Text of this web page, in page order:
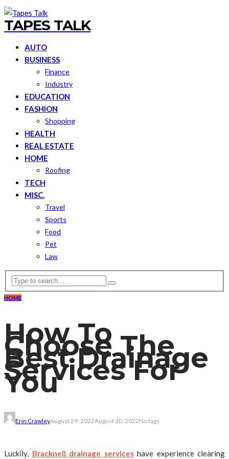
TAPES TALK
AUTO
BUSINESS
Finance
Industry
EDUCATION
FASHION
Shopping
HEALTH
REAL ESTATE
HOME
Roofing
TECH
MISC.
Travel
Sports
Food
Pet
Law
HOME
How To
Choose The
Best Drainage
Services For
You
Erin CrawleyAugust 29, 2022August 30, 2022No tags
Luckily, Bracknell drainage serviceshave experience clearing